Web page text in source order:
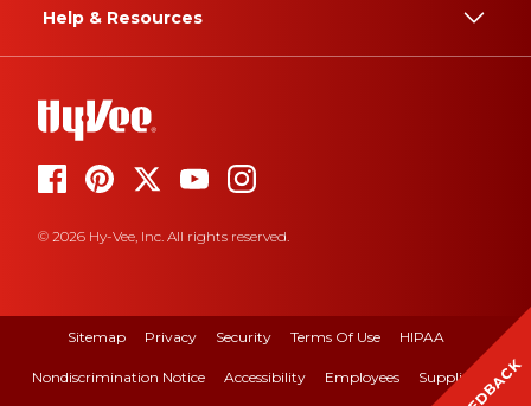
Help & Resources
© 2026 Hy-Vee, Inc. All rights reserved.
Sitemap Privacy Security Terms Of Use HIPAA
Nondiscrimination Notice Accessibility Employees Suppliers